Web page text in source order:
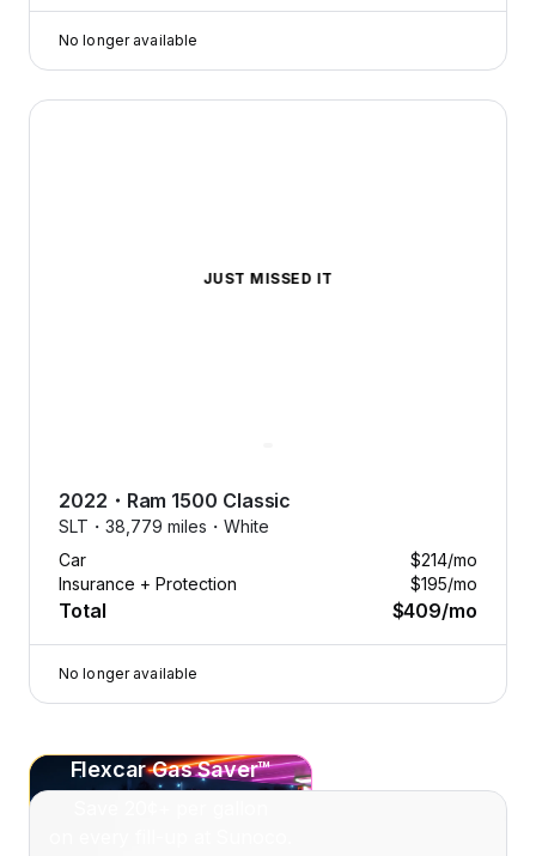
No longer available
2022 Ram 1500 Classic — image 1 of 5
JUST MISSED IT
2022 ・ Ram 1500 Classic
SLT・ 38,779 miles・ White
Car
$214/mo
Insurance + Protection
$195/mo
Total $409/mo
No longer available
Flexcar Gas Saver™